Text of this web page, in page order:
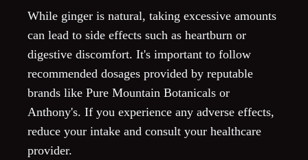
While ginger is natural, taking excessive amounts
can lead to side effects such as heartburn or
digestive discomfort. It's important to follow
recommended dosages provided by reputable
brands like Pure Mountain Botanicals or
Anthony's. If you experience any adverse effects,
reduce your intake and consult your healthcare
provider.